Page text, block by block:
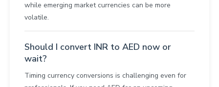
while emerging market currencies can be more
volatile.
Should I convert INR to AED now or
wait?
Timing currency conversions is challenging even for